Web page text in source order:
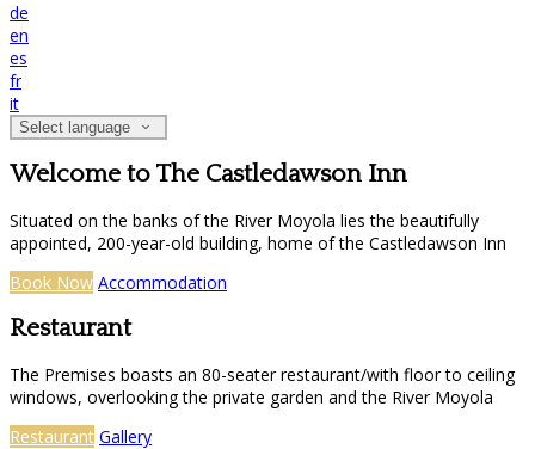
de
en
es
fr
it
Select language
Welcome to The Castledawson Inn
Situated on the banks of the River Moyola lies the beautifully
appointed, 200-year-old building, home of the Castledawson Inn
Book Now Accommodation
Restaurant
The Premises boasts an 80-seater restaurant/with floor to ceiling
windows, overlooking the private garden and the River Moyola
Restaurant Gallery